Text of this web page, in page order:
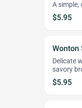
A simple,
$5.95
Wonton
Delicate
savory
$5.95